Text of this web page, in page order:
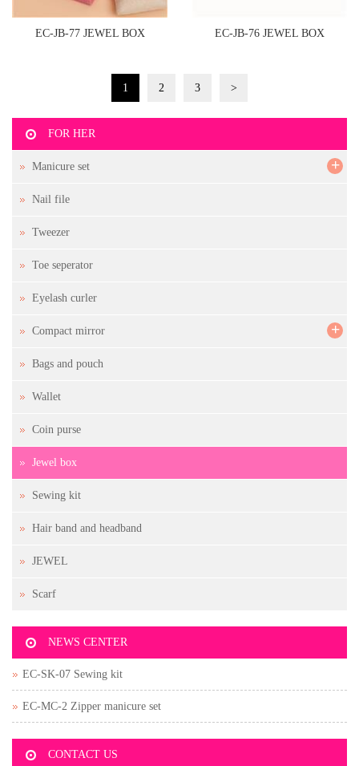
EC-JB-77 JEWEL BOX EC-JB-76 JEWEL BOX
1 2 3 >
FOR HER
Manicure set +
Nail file
Tweezer
Toe seperator
Eyelash curler
Compact mirror +
Bags and pouch
Wallet
Coin purse
Jewel box
Sewing kit
Hair band and headband
JEWEL
Scarf
NEWS CENTER
EC-SK-07 Sewing kit
EC-MC-2 Zipper manicure set
CONTACT US